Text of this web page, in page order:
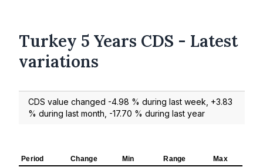
Turkey 5 Years CDS - Latest
variations
CDS value changed -4.98 % during last week, +3.83
% during last month, -17.70 % during last year
Period Change Min Range Max